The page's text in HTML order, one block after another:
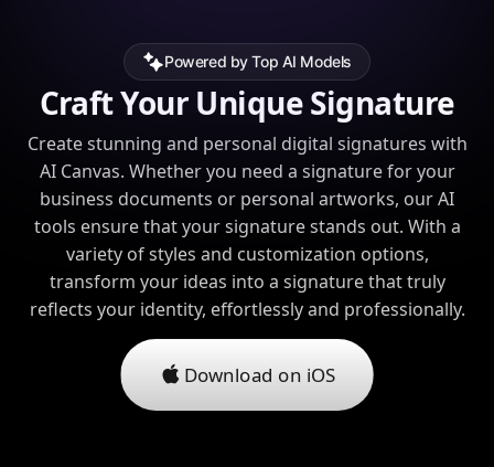
Powered by Top AI Models
Craft Your Unique Signature
Create stunning and personal digital signatures with
AI Canvas. Whether you need a signature for your
business documents or personal artworks, our AI
tools ensure that your signature stands out. With a
variety of styles and customization options,
transform your ideas into a signature that truly
reflects your identity, effortlessly and professionally.
Download on iOS